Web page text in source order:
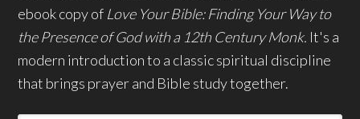
ebook copy of Love Your Bible: Finding Your Way to
the Presence of God with a 12th Century Monk. It's a
modern introduction to a classic spiritual discipline
that brings prayer and Bible study together.